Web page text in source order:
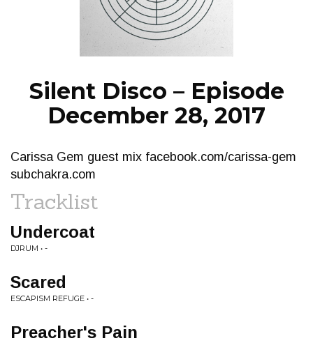
NEWS
Silent Disco – Episode
December 28, 2017
Carissa Gem guest mix facebook.com/carissa-gem
subchakra.com
Tracklist
Undercoat
DJRUM • -
Scared
ESCAPISM REFUGE • -
Preacher's Pain